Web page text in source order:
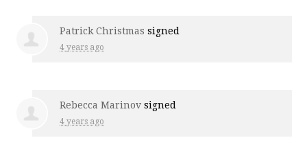
Patrick Christmas signed
4 years ago
Rebecca Marinov signed
4 years ago